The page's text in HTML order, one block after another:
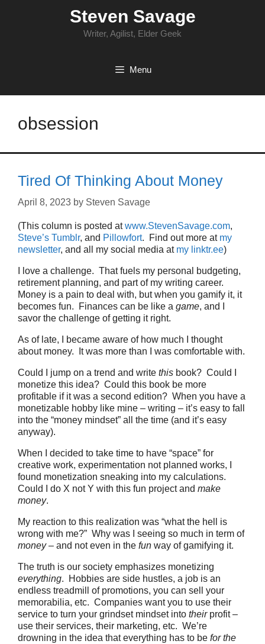
Steven Savage
Writer, Agilist, Elder Geek
Menu
obsession
Tired Of Thinking About Money
April 8, 2023 by Steven Savage
(This column is posted atwww.StevenSavage.com,
Steve’s Tumblr, and Pillowfort. Find out more at my
newsletter, and all my social media at my linktr.ee)
I love a challenge. That fuels my personal budgeting,
retirement planning, and part of my writing career.
Money is a pain to deal with, but when you gamify it, it
becomes fun. Finances can be like a game, and I
savor the challenge of getting it right.
As of late, I became aware of how much I thought
about money. It was more than I was comfortable with.
Could I jump on a trend and write this book? Could I
monetize this idea? Could this book be more
profitable if it was a second edition? When you have a
monetizable hobby like mine – writing – it’s easy to fall
into the “money mindset” all the time (and it’s easy
anyway).
When I decided to take time to have “space” for
creative work, experimentation not planned works, I
found monetization sneaking into my calculations.
Could I do X not Y with this fun project and make
money.
My reaction to this realization was “what the hell is
wrong with me?” Why was I seeing so much in term of
money– and not even in the fun way of gamifying it.
The truth is our society emphasizes monetizing
everything. Hobbies are side hustles, a job is an
endless treadmill of promotions, you can sell your
memorabilia, etc. Companies want you to use their
service to turn your grindset mindset into theirprofit –
use their services, their marketing, etc. We’re
drowning in the idea that everything has to be for the